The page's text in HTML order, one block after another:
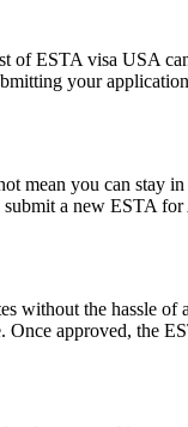
of ESTA visa USA
your
mean you can stay
a new ESTA
without the hassle of
approved, the